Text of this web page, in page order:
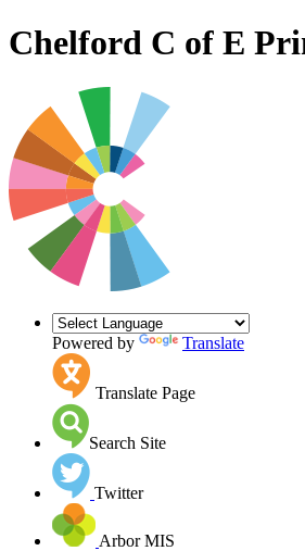
Chelford C of E
Powered by Translate
Translate Page
Search Site
Twitter
Arbor MIS